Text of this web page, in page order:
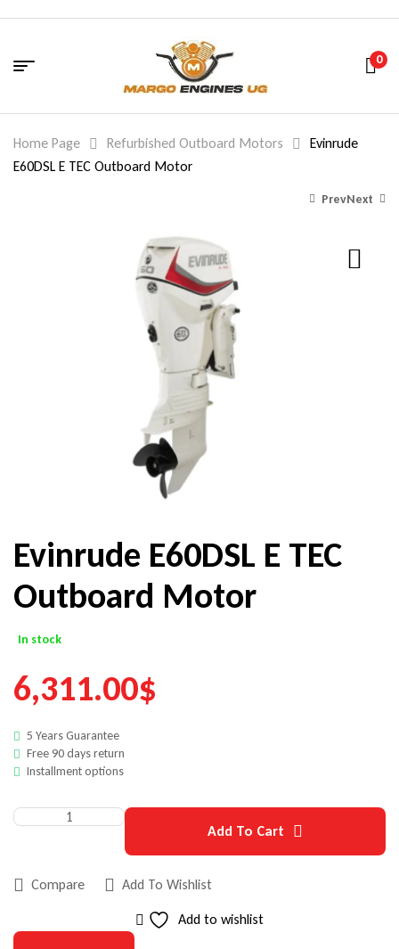
0
Home Page Refurbished Outboard Motors
Evinrude
E60DSL E TEC Outboard Motor
PrevNext
Evinrude E60DSL E TEC
Outboard Motor
In stock
6,311.00$
5 Years Guarantee
Free 90 days return
Installment options
Add To Cart
Compare Add To Wishlist
Add to wishlist